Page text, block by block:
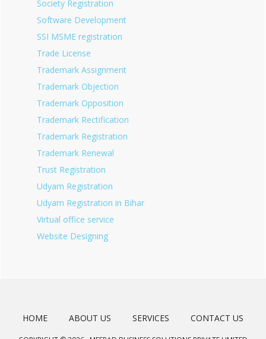
Society Registration
Software Development
SSI MSME registration
Trade License
Trademark Assignment
Trademark Objection
Trademark Opposition
Trademark Rectification
Trademark Registration
Trademark Renewal
Trust Registration
Udyam Registration
Udyam Registration in Bihar
Virtual office service
Website Designing
HOME ABOUT US SERVICES CONTACT US